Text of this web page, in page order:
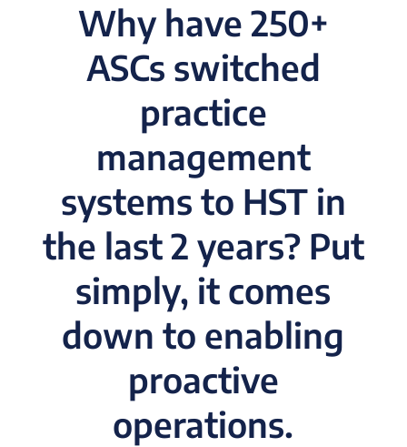
Why have 250+
ASCs switched
practice
management
systems to HST in
the last 2 years? Put
simply, it comes
down to enabling
proactive
operations.